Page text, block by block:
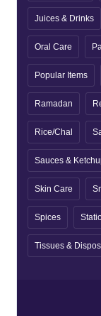
Juices & Drinks
Oral Care
Popular Items
Ramadan
Rice/Chal
Sauces &
Skin Care
Spices
Tissues &